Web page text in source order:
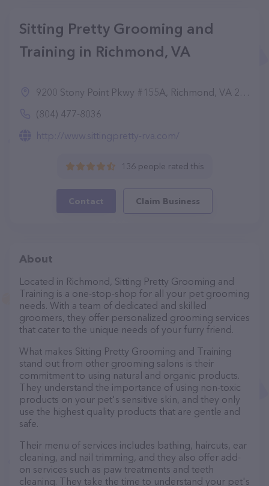
Sitting Pretty Grooming and
Training in Richmond, VA
9200 Stony Point Pkwy #155A, Richmond, VA 23235
(804) 477-8036
http://www.sittingpretty-rva.com/
136 people rated this
Contact Claim Business
About
Located in Richmond, Sitting Pretty Grooming and
Training is a one-stop-shop for all your pet grooming
needs. With a team of dedicated and skilled
groomers, they offer personalized grooming services
that cater to the unique needs of your furry friend.
What makes Sitting Pretty Grooming and Training
stand out from other grooming salons is their
commitment to using natural and organic products.
They understand the importance of using non-toxic
products on your pet's sensitive skin, and they only
use the highest quality products that are gentle and
safe.
Their menu of services includes bathing, haircuts, ear
cleaning, and nail trimming, and they also offer add-
on services such as paw treatments and teeth
cleaning. They take the time to understand your pet's